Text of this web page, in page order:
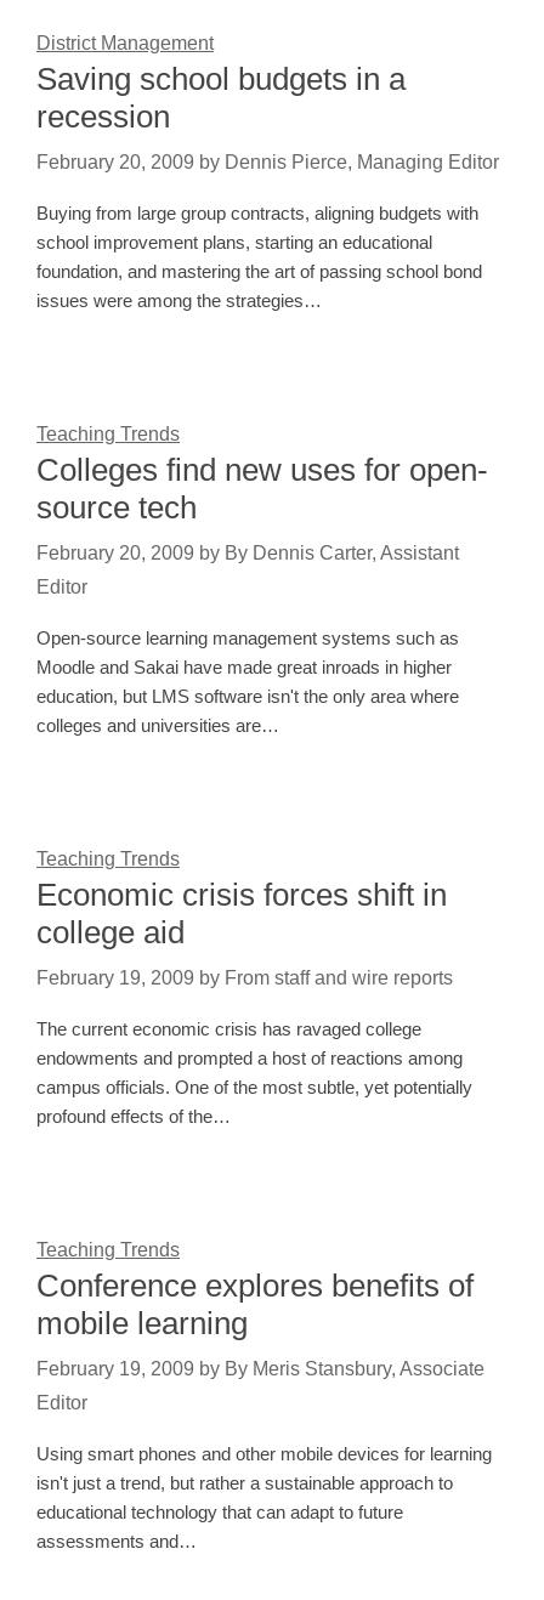
District Management
Saving school budgets in a
recession
February 20, 2009 by Dennis Pierce, Managing Editor
Buying from large group contracts, aligning budgets with
school improvement plans, starting an educational
foundation, and mastering the art of passing school bond
issues were among the strategies…
Teaching Trends
Colleges find new uses for open-
source tech
February 20, 2009 by By Dennis Carter, Assistant
Editor
Open-source learning management systems such as
Moodle and Sakai have made great inroads in higher
education, but LMS software isn't the only area where
colleges and universities are…
Teaching Trends
Economic crisis forces shift in
college aid
February 19, 2009 by From staff and wire reports
The current economic crisis has ravaged college
endowments and prompted a host of reactions among
campus officials. One of the most subtle, yet potentially
profound effects of the…
Teaching Trends
Conference explores benefits of
mobile learning
February 19, 2009 by By Meris Stansbury, Associate
Editor
Using smart phones and other mobile devices for learning
isn't just a trend, but rather a sustainable approach to
educational technology that can adapt to future
assessments and…